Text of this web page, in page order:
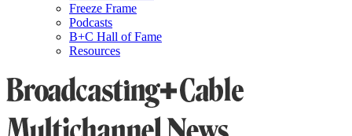
Freeze Frame
Podcasts
B+C Hall of Fame
Resources